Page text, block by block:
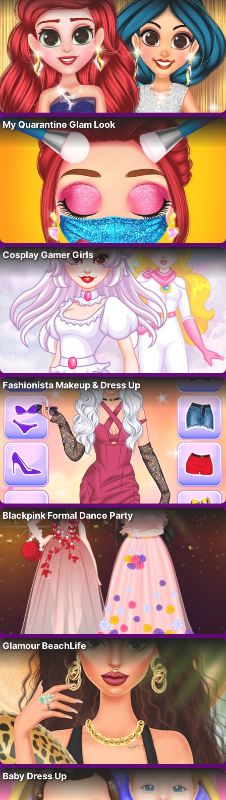
My Quarantine Glam Look
Cosplay Gamer Girls
Fashionista Makeup & Dress Up
Blackpink Formal Dance Party
Glamour BeachLife
Baby Dress Up